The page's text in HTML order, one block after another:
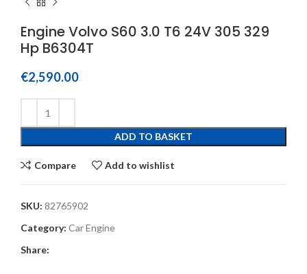
Engine Volvo S60 3.0 T6 24V 305 329
Hp B6304T
€2,590.00
ADD TO BASKET
Compare Add to wishlist
SKU: 82765902
Category: Car Engine
Share: